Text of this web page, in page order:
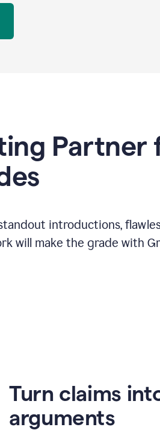
Partner
introductions,
will make the grade with
Turn claims
arguments